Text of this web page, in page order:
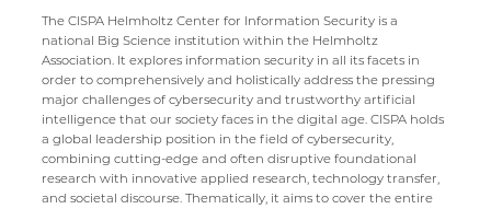
The CISPA Helmholtz Center for Information Security is a
national Big Science institution within the Helmholtz
Association. It explores information security in all its facets in
order to comprehensively and holistically address the pressing
major challenges of cybersecurity and trustworthy artificial
intelligence that our society faces in the digital age. CISPA holds
a global leadership position in the field of cybersecurity,
combining cutting-edge and often disruptive foundational
research with innovative applied research, technology transfer,
and societal discourse. Thematically, it aims to cover the entire